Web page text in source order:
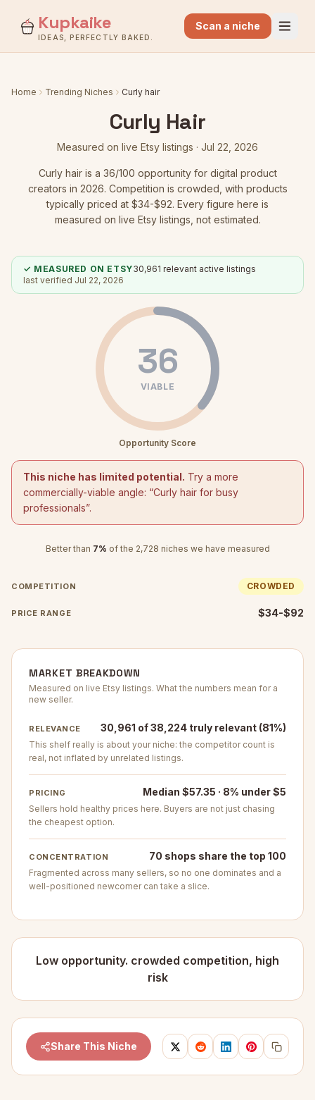
Kupkaike
IDEAS, PERFECTLY BAKED.
Scan a niche
Home Trending Niches Curly hair
Curly Hair
Measured on live Etsy listings · Jul 22, 2026
Curly hairis a 36/100 opportunity for digital product
creators in 2026. Competition is crowded , with products
typically priced at $34-$92. Every figure here is
measured on live Etsy listings, not estimated.
✓ MEASURED ON ETSY30,961 relevant active listings
last verified Jul 22, 2026
36
VIABLE
Opportunity Score
This niche has limited potential. Try a more
commercially-viable angle: “Curly hair for busy
professionals”.
Better than 7% of the 2,728 niches we have measured
COMPETITION CROWDED
PRICE RANGE $34-$92
MARKET BREAKDOWN
Measured on live Etsy listings. What the numbers mean for a
new seller.
RELEVANCE 30,961 of 38,224 truly relevant (81%)
This shelf really is about your niche: the competitor count is
real, not inflated by unrelated listings.
PRICING Median $57.35 · 8% under $5
Sellers hold healthy prices here. Buyers are not just chasing
the cheapest option.
CONCENTRATION 70 shops share the top 100
Fragmented across many sellers, so no one dominates and a
well-positioned newcomer can take a slice.
Low opportunity. crowded competition, high
risk
Share This Niche